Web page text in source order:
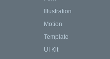
Illustration
Motion
Template
UI Kit